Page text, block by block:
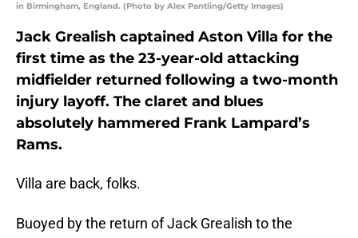
in Birmingham, England. (Photo by Alex Pantling/Getty Images)
Jack Grealish captained Aston Villa for the
first time as the 23-year-old attacking
midfielder returned following a two-month
injury layoff. The claret and blues
absolutely hammered Frank Lampard’s
Rams.
Villa are back, folks.
Buoyed by the return of Jack Grealish to the